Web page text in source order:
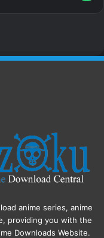
anime series, anime
providing you with the
Downloads Website.